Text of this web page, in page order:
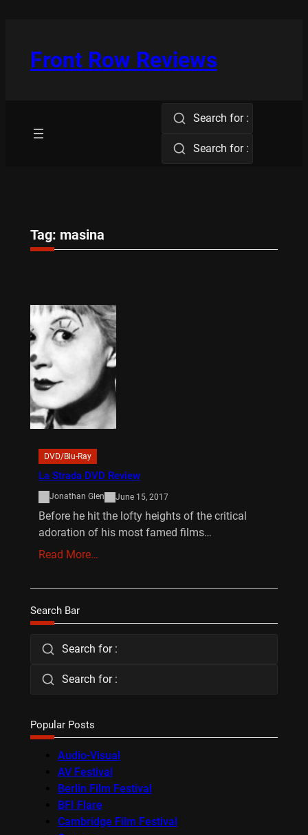
Front Row Reviews
Search for :
Search for :
Tag: masina
DVD/Blu-Ray
La Strada DVD Review
Jonathan Glen June 15, 2017
Before he hit the lofty heights of the critical
adoration of his most famed films…
Read More…
Search Bar
Search for :
Search for :
Popular Posts
Audio-Visual
AV Festival
Berlin Film Festival
BFI Flare
Cambridge Film Festival